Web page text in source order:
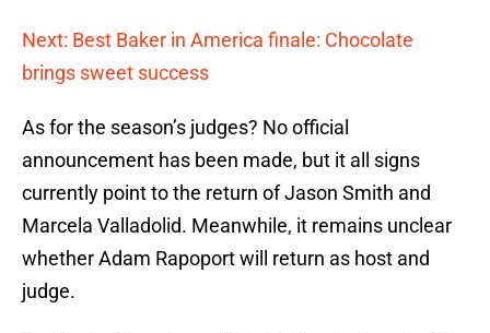
Next: Best Baker in America finale: Chocolate
brings sweet success
As for the season’s judges? No official
announcement has been made, but it all signs
currently point to the return of Jason Smith and
Marcela Valladolid. Meanwhile, it remains unclear
whether Adam Rapoport will return as host and
judge.